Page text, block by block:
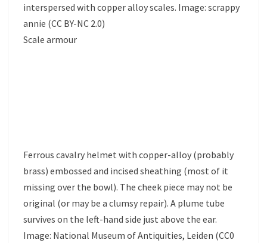
interspersed with copper alloy scales. Image: scrappy
annie (CC BY-NC 2.0)
Scale armour
Ferrous cavalry helmet with copper-alloy (probably
brass) embossed and incised sheathing (most of it
missing over the bowl). The cheek piece may not be
original (or may be a clumsy repair). A plume tube
survives on the left-hand side just above the ear.
Image: National Museum of Antiquities, Leiden (CC0